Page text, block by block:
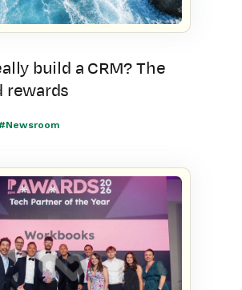
build a CRM? The
rewards
#Newsroom